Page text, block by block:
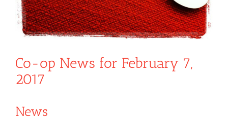
Co-op News for February 7,
2017
News